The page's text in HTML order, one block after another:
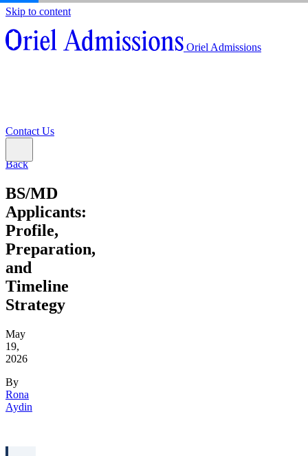
Skip to content
Oriel Admissions
Contact Us
About
Admissions Counseling
Back
BS/MD
Applicants:
Profile,
Preparation,
and
Timeline
Strategy
May
19,
2026
By
Rona
Aydin